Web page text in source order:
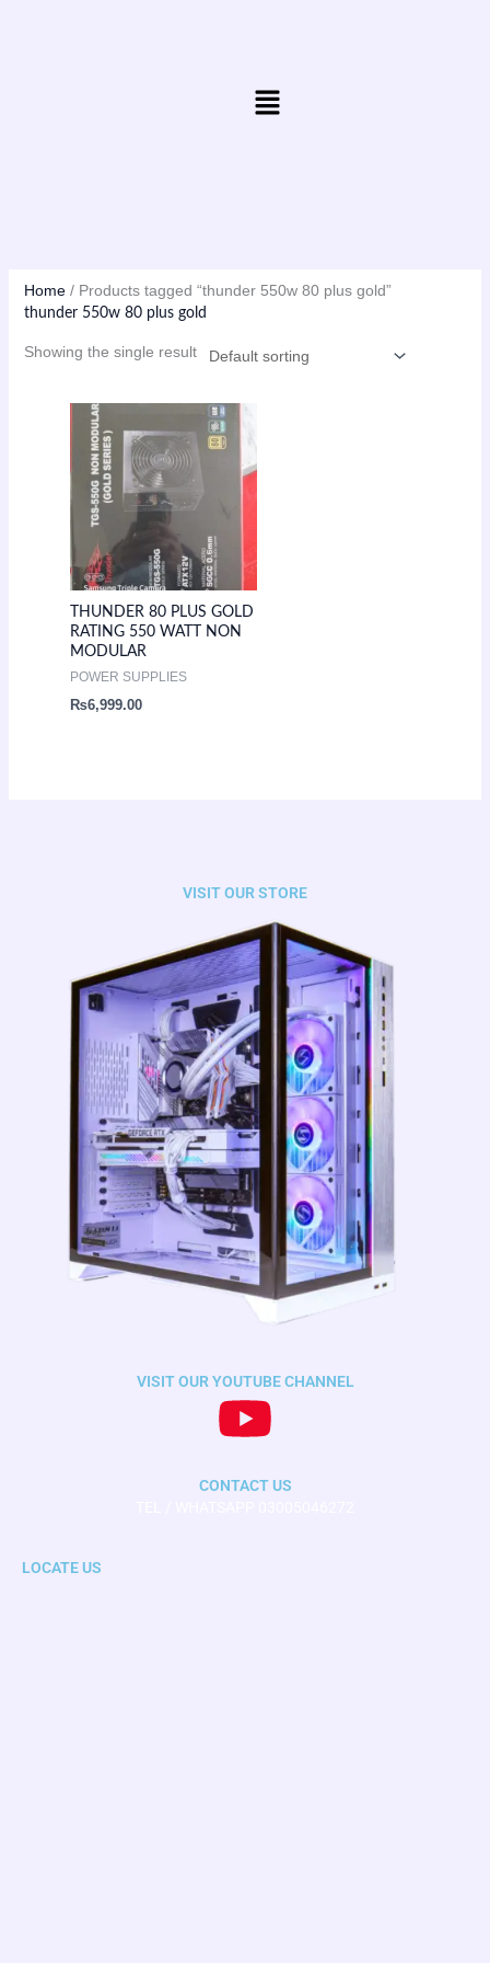
Menu
Home/ Products tagged “thunder 550w 80 plus gold”
thunder 550w 80 plus gold
Showing the single result
THUNDER 80 PLUS GOLD
RATING 550 WATT NON
MODULAR
POWER SUPPLIES
₨6,999.00
VISIT OUR STORE
VISIT OUR YOUTUBE CHANNEL
CONTACT US
LOCATE US